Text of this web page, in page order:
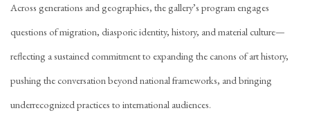
Across generations and geographies, the gallery’s program engages
questions of migration, diasporic identity, history, and material culture—
reflecting a sustained commitment to expanding the canons of art history,
pushing the conversation beyond national frameworks, and bringing
underrecognized practices to international audiences.